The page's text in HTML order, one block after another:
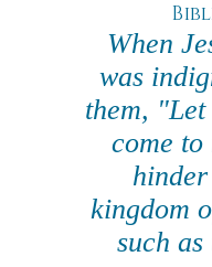
When
was
them,
come to
kingdom
such